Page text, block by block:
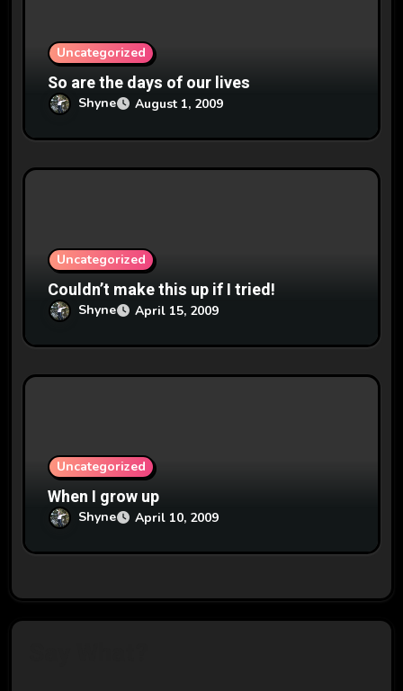
Uncategorized
So are the days of our lives
Shyne August 1, 2009
Uncategorized
Couldn’t make this up if I tried!
Shyne April 15, 2009
Uncategorized
When I grow up
Shyne April 10, 2009